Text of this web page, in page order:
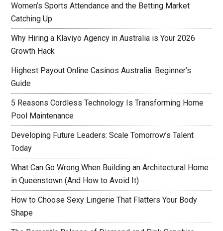
Women’s Sports Attendance and the Betting Market
Catching Up
Why Hiring a Klaviyo Agency in Australia is Your 2026
Growth Hack
Highest Payout Online Casinos Australia: Beginner’s
Guide
5 Reasons Cordless Technology Is Transforming Home
Pool Maintenance
Developing Future Leaders: Scale Tomorrow’s Talent
Today
What Can Go Wrong When Building an Architectural Home
in Queenstown (And How to Avoid It)
How to Choose Sexy Lingerie That Flatters Your Body
Shape